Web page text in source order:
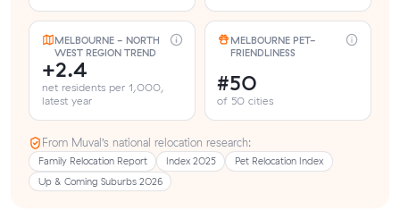
MELBOURNE - NORTH
WEST REGION TREND
+2.4
net residents per 1,000,
latest year
MELBOURNE PET-
FRIENDLINESS
#50
of 50 cities
From Muval’s national relocation research:
Family Relocation Report Index 2025
Pet Relocation Index
Up & Coming Suburbs 2026